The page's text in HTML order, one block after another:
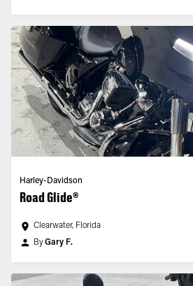
Harley-Davidson
Road Glide®
Clearwater, Florida
ByGary F.